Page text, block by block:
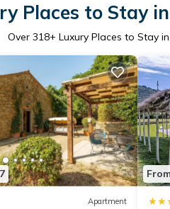
Places to Stay
Over 318+ Luxury Places to Stay
Apartment